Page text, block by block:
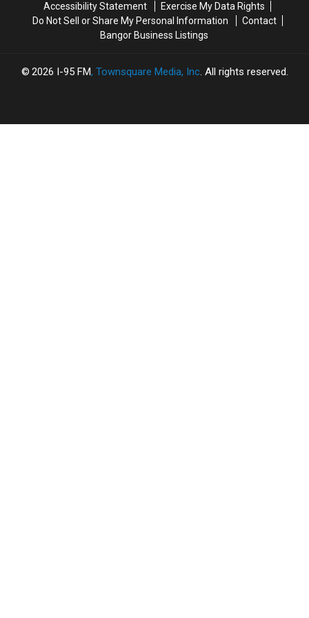
With
Burns
With
Burns
Accessibility Statement
Exercise My Data Rights
Do Not Sell or Share My Personal Information
Contact
Bangor Business Listings
2026 I-95 FM, Townsquare Media, Inc. All rights reserved.